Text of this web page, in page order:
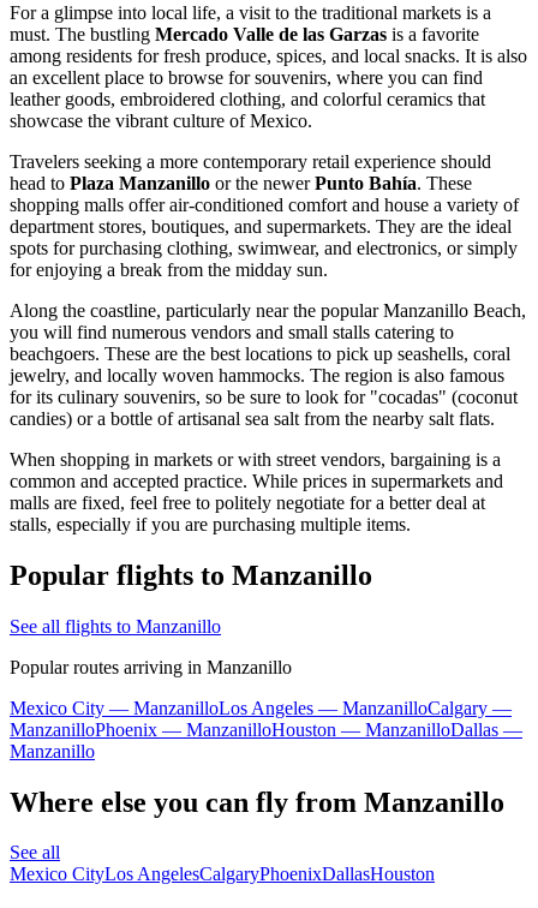
For a glimpse into local life, a visit to the traditional markets is a
must. The bustling Mercado Valle de las Garzas is a favorite
among residents for fresh produce, spices, and local snacks. It is also
an excellent place to browse for souvenirs, where you can find
leather goods, embroidered clothing, and colorful ceramics that
showcase the vibrant culture ofMexico.
Travelers seeking a more contemporary retail experience should
head to Plaza Manzanillo or the newerPunto Bahía. These
shopping malls offer air-conditioned comfort and house a variety of
department stores, boutiques, and supermarkets. They are the ideal
spots for purchasing clothing, swimwear, and electronics, or simply
for enjoying a break from the midday sun.
Along the coastline, particularly near the popularManzanillo Beach,
you will find numerous vendors and small stalls catering to
beachgoers. These are the best locations to pick up seashells, coral
jewelry, and locally woven hammocks. The region is also famous
for its culinary souvenirs, so be sure to look for "cocadas" (coconut
candies) or a bottle of artisanal sea salt from the nearby salt flats.
When shopping in markets or with street vendors, bargaining is a
common and accepted practice. While prices in supermarkets and
malls are fixed, feel free to politely negotiate for a better deal at
stalls, especially if you are purchasing multiple items.
Popular flights to Manzanillo
See all flights to Manzanillo
Popular routes arriving in Manzanillo
Mexico City — ManzanilloLos Angeles — ManzanilloCalgary —
ManzanilloPhoenix — ManzanilloHouston — ManzanilloDallas —
Manzanillo
Where else you can fly from Manzanillo
See all
Mexico CityLos AngelesCalgaryPhoenixDallasHouston